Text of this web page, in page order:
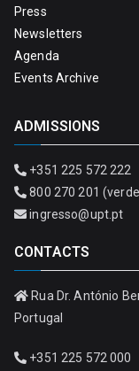
Press
Newsletters
Agenda
Events Archive
ADMISSIONS
+351 225 572 222
800 270 201
ingresso@upt.pt
CONTACTS
Rua Dr. António
Portugal
+351 225 572 000